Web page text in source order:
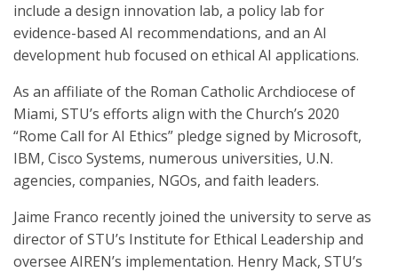
include a design innovation lab, a policy lab for
evidence-based AI recommendations, and an AI
development hub focused on ethical AI applications.
As an affiliate of the Roman Catholic Archdiocese of
Miami, STU’s efforts align with the Church’s 2020
“Rome Call for AI Ethics” pledge signed by Microsoft,
IBM, Cisco Systems, numerous universities, U.N.
agencies, companies, NGOs, and faith leaders.
Jaime Franco recently joined the university to serve as
director of STU’s Institute for Ethical Leadership and
oversee AIREN’s implementation. Henry Mack, STU’s